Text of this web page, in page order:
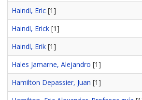
Haindl, Eric [1]
Haindl, Erick [1]
Haindl, Erik [1]
Hales Jamarne, Alejandro [1]
Hamilton Depassier, Juan [1]